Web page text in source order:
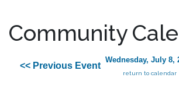
Community
<< Previous Event
Wednesday, July 8,
return to calendar